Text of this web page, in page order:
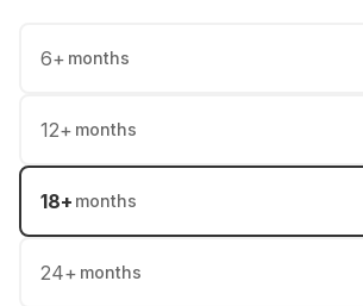
6+ months
12+ months
18+ months
24+ months